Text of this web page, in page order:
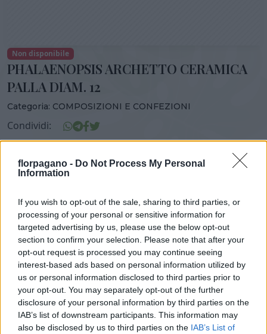
florpagano - Do Not Process My Personal
Information
If you wish to opt-out of the sale, sharing to third parties, or
processing of your personal or sensitive information for
targeted advertising by us, please use the below opt-out
section to confirm your selection. Please note that after your
opt-out request is processed you may continue seeing
interest-based ads based on personal information utilized by
us or personal information disclosed to third parties prior to
your opt-out. You may separately opt-out of the further
disclosure of your personal information by third parties on the
IAB’s list of downstream participants. This information may
also be disclosed by us to third parties on the IAB’s List of
Non disponibile
PHALAENOPSIS ARCHETTO CERAMICA
PALLA DIAM. 12
Categoria: COMPOSIZIONI E CONFEZIONI
Condividi:
VASO
18,00 cm
ALTEZZA
70,00 cm
DISPONIBILITÀ
Prodotti correlati